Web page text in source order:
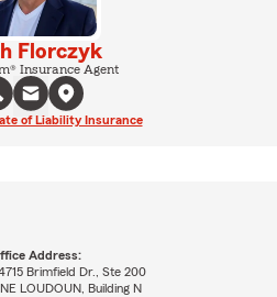
Florczyk
Insurance Agent
of Liability Insurance
Address:
Brimfield Dr., Ste 200
LOUDOUN, Building N